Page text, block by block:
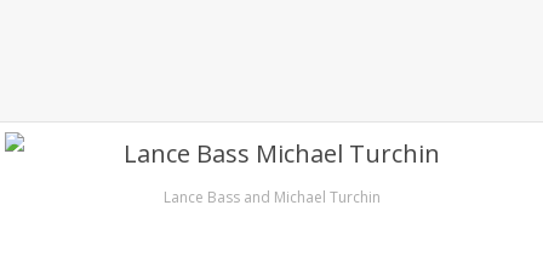
Lance Bass and Michael Turchin